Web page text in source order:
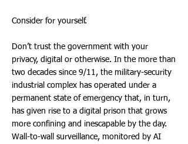
Consider for yourself.
Don’t trust the government with your
privacy, digital or otherwise. In the more than
two decades since 9/11, the military-security
industrial complex has operated under a
permanent state of emergency that, in turn,
has given rise to a digital prison that grows
more confining and inescapable by the day.
Wall-to-wall surveillance, monitored by AI